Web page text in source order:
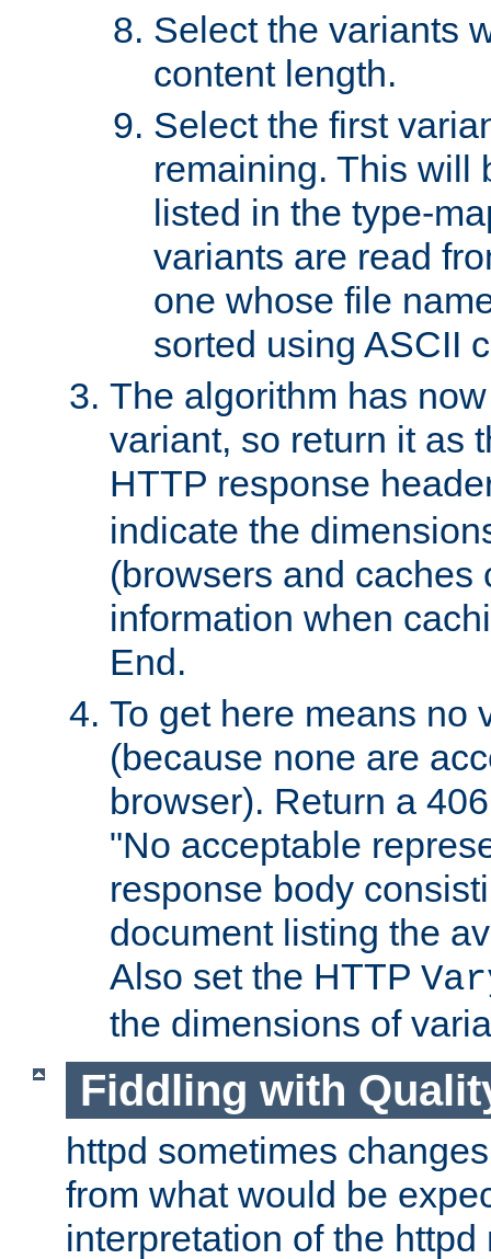
Select the variants
content length.
Select the first
remaining. This will
listed in the type-
variants are read
one whose file
sorted using ASCII
The algorithm has
variant, so return it as
HTTP response
indicate the
(browsers and caches
information when
End.
To get here means no
(because none are
browser). Return a
"No acceptable
response body
document listing the
Also set the HTTP
the dimensions of
Fiddling with
httpd sometimes
from what would be
interpretation of the httpd